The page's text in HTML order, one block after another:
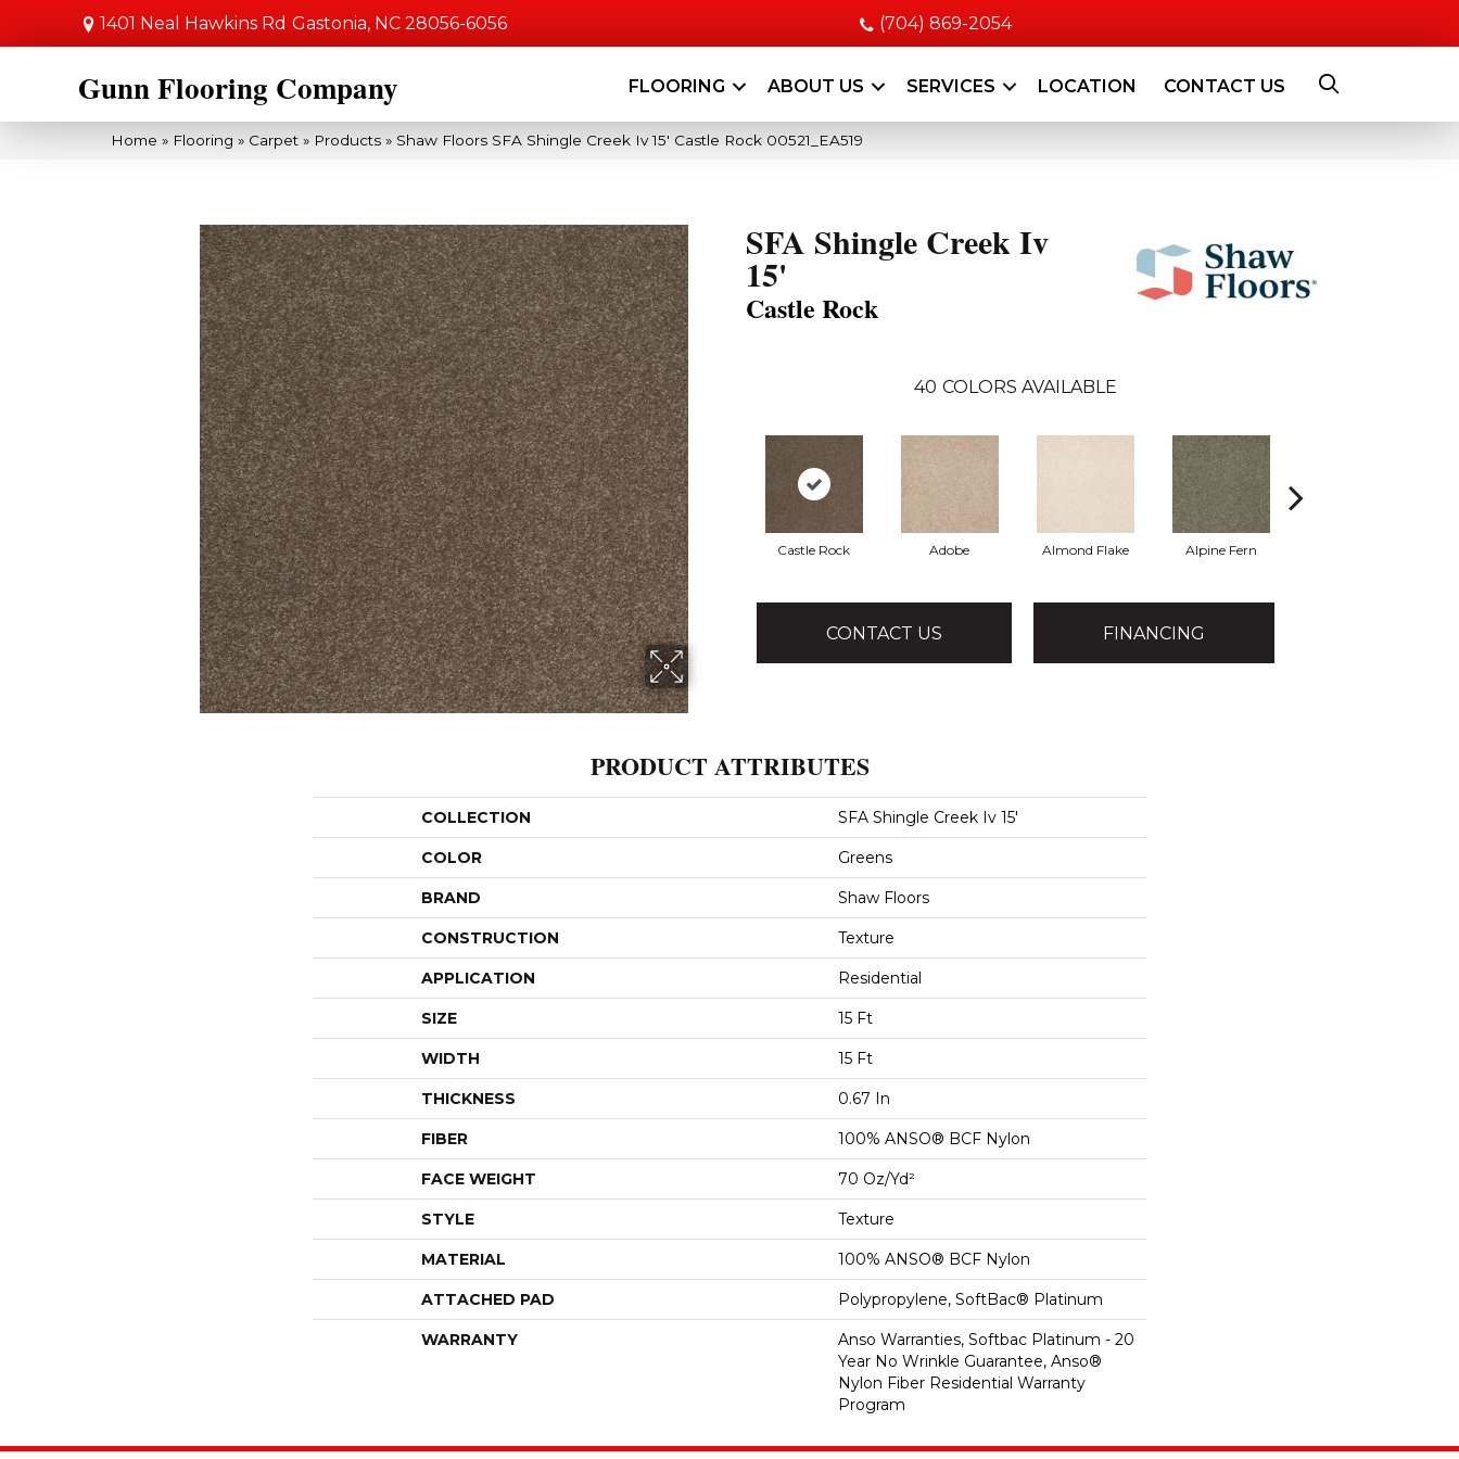
1401 Neal Hawkins Rd Gastonia, NC 28056-6056 (704) 869-2054
Gunn Flooring Company FLOORING ABOUT US SERVICES LOCATION CONTACT US
Home » Flooring » Carpet » Products » Shaw Floors SFA Shingle Creek Iv 15′ Castle Rock 00521_EA519
SFA Shingle Creek Iv
15'
Castle Rock
40 COLORS AVAILABLE
Castle Rock Adobe Almond Flake Alpine Fern
CONTACT US FINANCING
PRODUCT ATTRIBUTES
COLLECTION SFA Shingle Creek Iv 15'
COLOR Greens
BRAND Shaw Floors
CONSTRUCTION Texture
APPLICATION Residential
SIZE 15 Ft
WIDTH 15 Ft
THICKNESS 0.67 In
FIBER 100% ANSO® BCF Nylon
FACE WEIGHT 70 Oz/yd²
STYLE Texture
MATERIAL 100% ANSO® BCF Nylon
ATTACHED PAD Polypropylene, SoftBac® Platinum
WARRANTY
Anso Warranties, Softbac Platinum - 20
Year No Wrinkle Guarantee, Anso®
Nylon Fiber Residential Warranty
Program